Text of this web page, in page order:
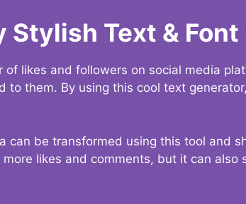
Stylish Text &
of likes and followers on social media
to them. By using this cool text
can be transformed using this tool and
likes and comments, but it can also